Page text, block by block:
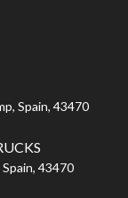
Spain, 43470
43470